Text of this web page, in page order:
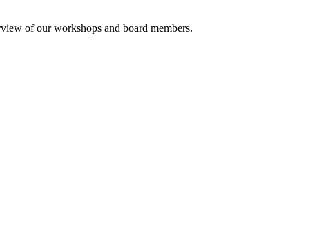
of our workshops and board members.